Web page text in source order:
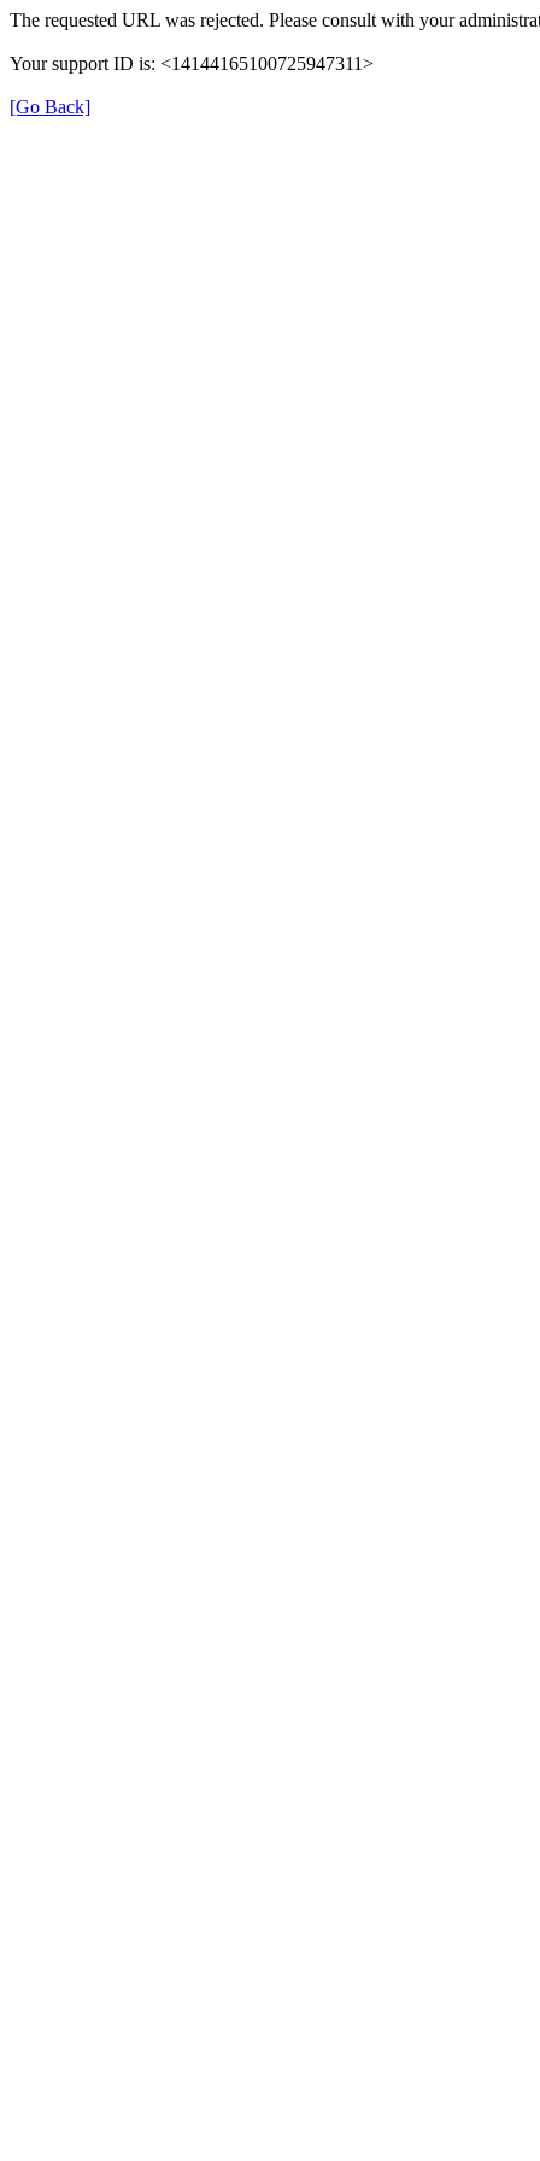
The requested URL was rejected. Please consult with your
Your support ID is: <14144165100725947311>
[Go Back]